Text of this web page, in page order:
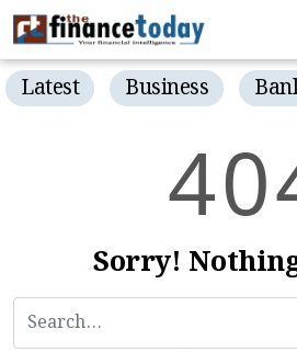
Latest Business
40
Sorry!